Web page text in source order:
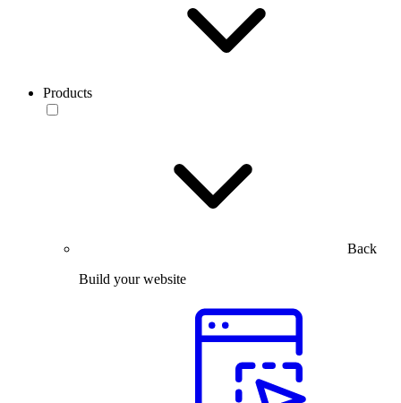
Products
Back
Build your website